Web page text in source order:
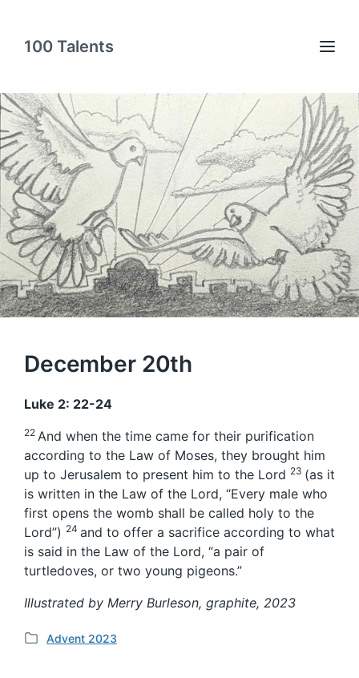
100 Talents
December 20th
Luke 2: 22-24
22 And when the time came for their purification
according to the Law of Moses, they brought him
up to Jerusalem to present him to the Lord 23 (as it
is written in the Law of the Lord, “Every male who
first opens the womb shall be called holy to the
Lord”) 24 and to offer a sacrifice according to what
is said in the Law of the Lord, “a pair of
turtledoves, or two young pigeons.”
Illustrated by Merry Burleson, graphite, 2023
P
Advent 2023